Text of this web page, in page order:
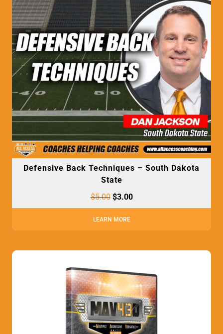
Defensive Back Techniques – South Dakota
State
$5.00 $3.00
LEARN MORE